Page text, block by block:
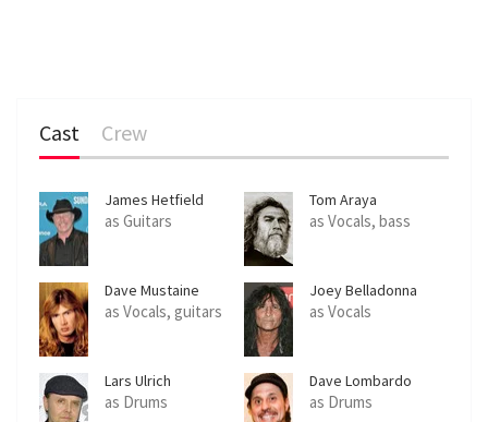
Cast Crew
James Hetfield
as Guitars
Tom Araya
as Vocals, bass
Dave Mustaine
as Vocals, guitars
Joey Belladonna
as Vocals
Lars Ulrich
as Drums
Dave Lombardo
as Drums